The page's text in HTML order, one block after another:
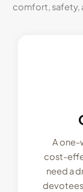
comfort, safety,
A one-
cost-
need a
devotees